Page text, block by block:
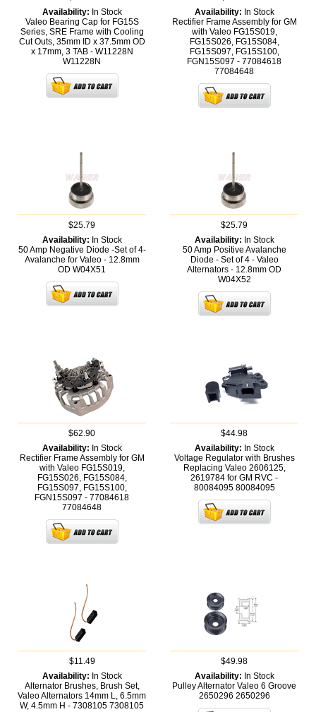
Availability: In Stock
Valeo Bearing Cap for FG15S
Series, SRE Frame with Cooling
Cut Outs, 35mm ID x 37.5mm OD
x 17mm, 3 TAB - W11228N
W11228N
Availability: In Stock
Rectifier Frame Assembly for GM
with Valeo FG15S019,
FG15S026, FG15S084,
FG15S097, FG15S100,
FGN15S097 - 77084618
77084648
$25.79
Availability: In Stock
50 Amp Negative Diode -Set of 4-
Avalanche for Valeo - 12.8mm
OD W04X51
$25.79
Availability: In Stock
50 Amp Positive Avalanche
Diode - Set of 4 - Valeo
Alternators - 12.8mm OD
W04X52
$62.90
Availability: In Stock
Rectifier Frame Assembly for GM
with Valeo FG15S019,
FG15S026, FG15S084,
FG15S097, FG15S100,
FGN15S097 - 77084618
77084648
$44.98
Availability: In Stock
Voltage Regulator with Brushes
Replacing Valeo 2606125,
2619784 for GM RVC -
80084095 80084095
$11.49
Availability: In Stock
Alternator Brushes, Brush Set,
Valeo Alternators 14mm L, 6.5mm
W, 4.5mm H - 7308105 7308105
$49.98
Availability: In Stock
Pulley Alternator Valeo 6 Groove
2650296 2650296